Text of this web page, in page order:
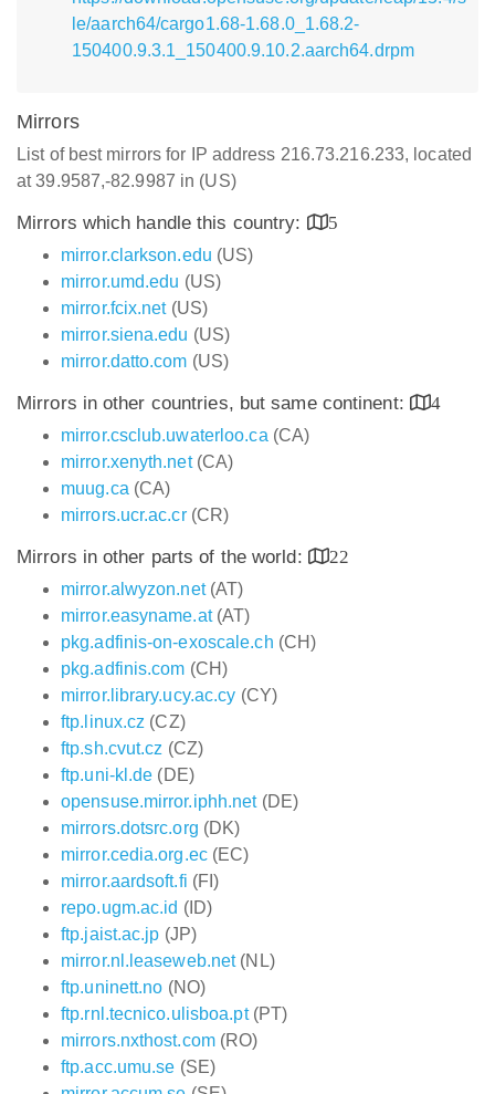
le/aarch64/cargo1.68-1.68.0_1.68.2-
150400.9.3.1_150400.9.10.2.aarch64.drpm
Mirrors
List of best mirrors for IP address 216.73.216.233, located
at 39.9587,-82.9987 in (US)
Mirrors which handle this country:
5
mirror.clarkson.edu (US)
mirror.umd.edu (US)
mirror.fcix.net(US)
mirror.siena.edu (US)
mirror.datto.com (US)
Mirrors in other countries, but same continent:
4
mirror.csclub.uwaterloo.ca (CA)
mirror.xenyth.net(CA)
muug.ca (CA)
mirrors.ucr.ac.cr(CR)
Mirrors in other parts of the world:
22
mirror.alwyzon.net(AT)
mirror.easyname.at(AT)
pkg.adfinis-on-exoscale.ch (CH)
pkg.adfinis.com (CH)
mirror.library.ucy.ac.cy (CY)
ftp.linux.cz (CZ)
ftp.sh.cvut.cz (CZ)
ftp.uni-kl.de (DE)
opensuse.mirror.iphh.net(DE)
mirrors.dotsrc.org (DK)
mirror.cedia.org.ec(EC)
mirror.aardsoft.fi (FI)
repo.ugm.ac.id (ID)
ftp.jaist.ac.jp (JP)
mirror.nl.leaseweb.net(NL)
ftp.uninett.no (NO)
ftp.rnl.tecnico.ulisboa.pt(PT)
mirrors.nxthost.com(RO)
ftp.acc.umu.se (SE)